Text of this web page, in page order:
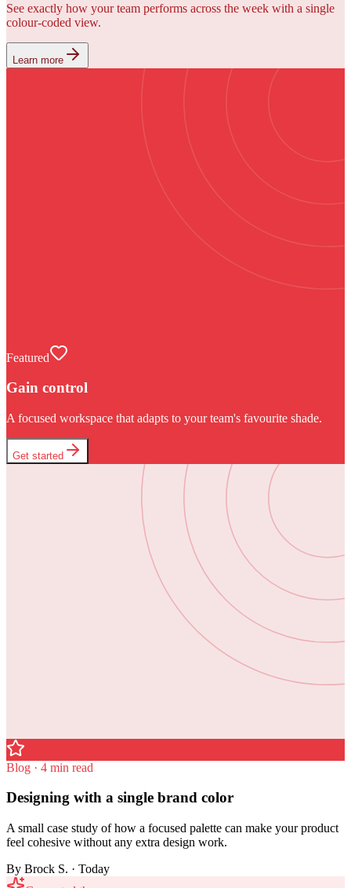
See exactly how your team performs across the week with a single
colour-coded view.
Learn more
Featured
Gain control
A focused workspace that adapts to your team's favourite shade.
Get started
Blog · 4 min read
Designing with a single brand color
A small case study of how a focused palette can make your product
feel cohesive without any extra design work.
By Brock S. · Today